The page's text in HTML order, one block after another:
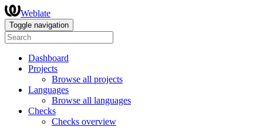
Weblate
Toggle navigation
Dashboard
Projects
Browse all projects
Languages
Browse all languages
Checks
Checks overview